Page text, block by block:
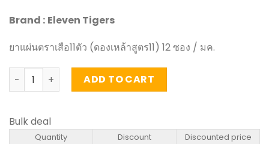
Brand : Eleven Tigers
ยาแผ่นตราเสือ11ตัว (ดองเหล้าสูตร11) 12 ซอง / มค.
Herbal Bar For Fermented Whisky (Ya-Dong) Herbs -
ADD TO CART
Bulk deal
Quantity Discount
Discounted price